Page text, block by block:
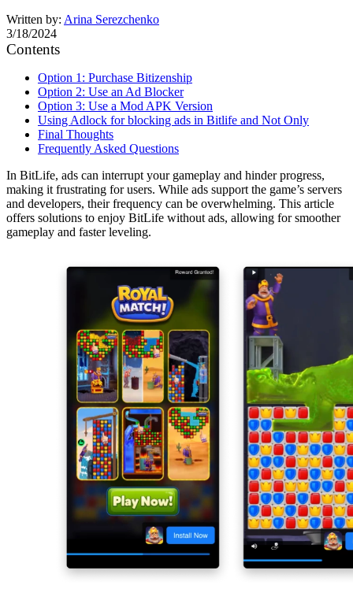
Written by: Arina Serezchenko
3/18/2024
Contents
Option 1: Purchase Bitizenship
Option 2: Use an Ad Blocker
Option 3: Use a Mod APK Version
Using Adlock for blocking ads in Bitlife and Not Only
Final Thoughts
Frequently Asked Questions
In BitLife, ads can interrupt your gameplay and hinder progress,
making it frustrating for users. While ads support the game’s servers
and developers, their frequency can be overwhelming. This article
offers solutions to enjoy BitLife without ads, allowing for smoother
gameplay and faster leveling.